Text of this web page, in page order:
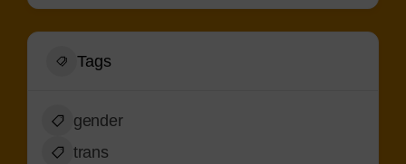
Tags
gender
trans